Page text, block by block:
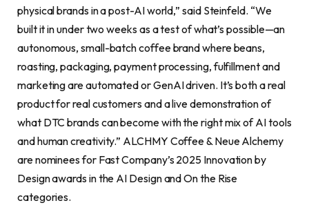
physical brands in a post-AI world,” said Steinfeld. “We
built it in under two weeks as a test of what’s possible—an
autonomous, small-batch coffee brand where beans,
roasting, packaging, payment processing, fulfillment and
marketing are automated or GenAI driven. It’s both a real
product for real customers and a live demonstration of
what DTC brands can become with the right mix of AI tools
and human creativity.” ALCHMY Coffee & Neue Alchemy
are nominees for Fast Company’s 2025 Innovation by
Design awards in the AI Design and On the Rise
categories.